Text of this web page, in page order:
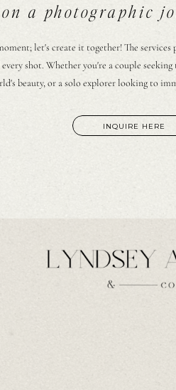
a photographic
let's create it together! The
shot. Whether you're a couple
beauty, or a solo explorer looking to
INQUIRE HERE